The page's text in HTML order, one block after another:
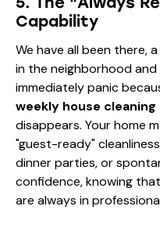
Capability
We have all been there,
in the neighborhood
immediately panic
weekly house cleaning
disappears. Your home
"guest-ready"
dinner parties, or
confidence, knowing
are always in